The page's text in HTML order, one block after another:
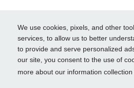
We use cookies, pixels, and other
services, to allow us to better
to provide and serve personalized
our site, you consent to the use of
more about our information